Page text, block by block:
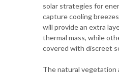
solar strategies for
capture cooling
will provide an extra
thermal mass, while
covered with discreet
The natural vegetation